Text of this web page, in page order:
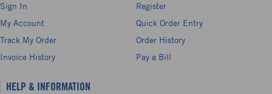
Sign In
Register
My Account
Quick Order Entry
Track My Order
Order History
Invoice History
Pay a Bill
HELP & INFORMATION